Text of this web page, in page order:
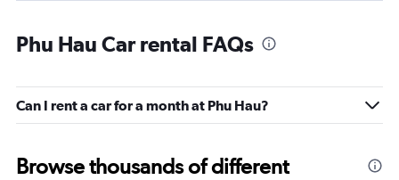
Phu Hau Car rental FAQs
Can I rent a car for a month at Phu Hau?
Browse thousands of different